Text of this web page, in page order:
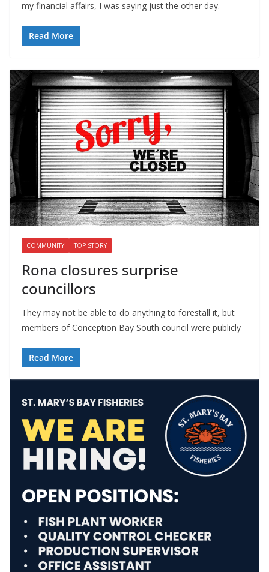
my financial affairs, I was saying just the other day.
Read More
COMMUNITY TOP STORY
Rona closures surprise
councillors
They may not be able to do anything to forestall it, but
members of Conception Bay South council were publicly
Read More